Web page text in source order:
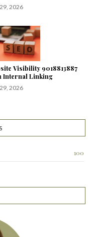
2026
Visibility 9018813887
Internal Linking
2026
100